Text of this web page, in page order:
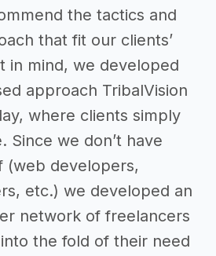
the tactics and
that fit our clients’
in mind, we developed
approach TribalVision
where clients simply
Since we don’t have
(web developers,
etc.) we developed an
network of freelancers
the fold of their need